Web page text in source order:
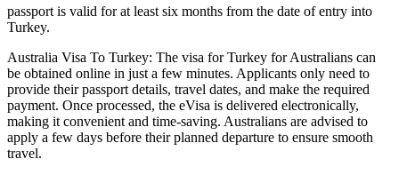
passport is valid for at least six months from the date of entry into
Turkey.
Australia Visa To Turkey: The visa for Turkey for Australians can
be obtained online in just a few minutes. Applicants only need to
provide their passport details, travel dates, and make the required
payment. Once processed, the eVisa is delivered electronically,
making it convenient and time-saving. Australians are advised to
apply a few days before their planned departure to ensure smooth
travel.